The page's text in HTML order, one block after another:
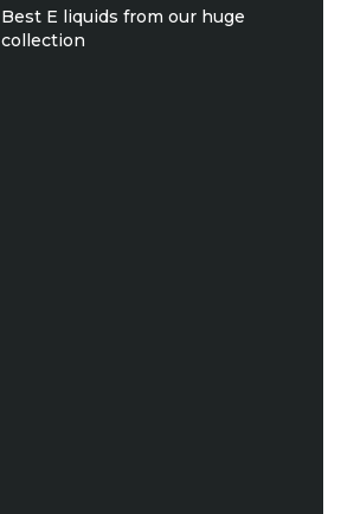
Best E liquids from our huge
collection